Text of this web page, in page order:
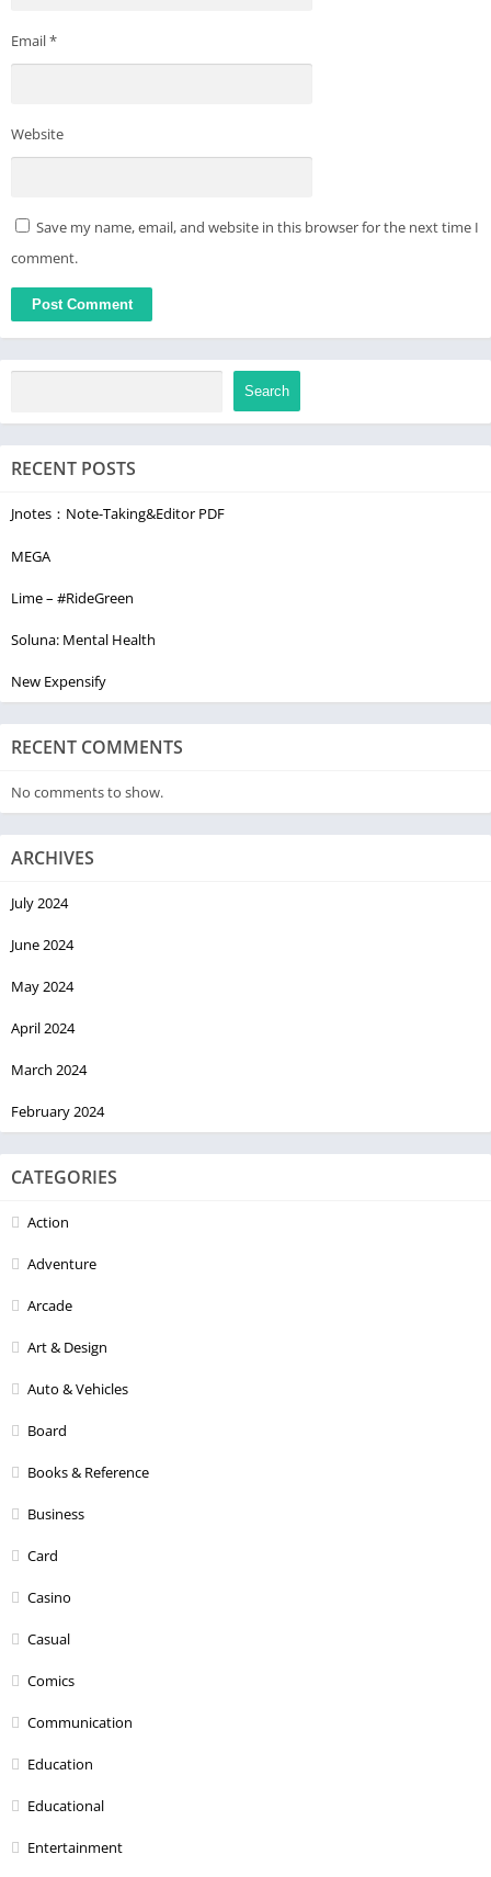
Email*
Website
Save my name, email, and website in this browser for the next time I
comment.
Search
RECENT POSTS
Jnotes：Note-Taking&Editor PDF
MEGA
Lime – #RideGreen
Soluna: Mental Health
New Expensify
RECENT COMMENTS
No comments to show.
ARCHIVES
July 2024
June 2024
May 2024
April 2024
March 2024
February 2024
CATEGORIES
Action
Adventure
Arcade
Art & Design
Auto & Vehicles
Board
Books & Reference
Business
Card
Casino
Casual
Comics
Communication
Education
Educational
Entertainment